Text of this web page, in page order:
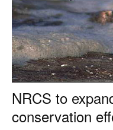
NRCS to
conservation